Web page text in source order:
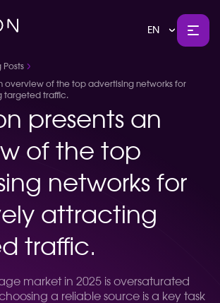
EN
Posts
overview of the top advertising networks for
targeted traffic.
presents an
of the top
networks for
attracting
traffic.
market in 2025 is oversaturated
a reliable source is a key task